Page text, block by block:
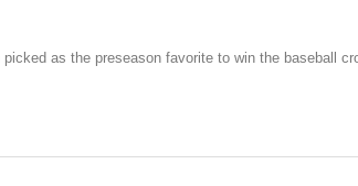
as the preseason favorite to win the baseball